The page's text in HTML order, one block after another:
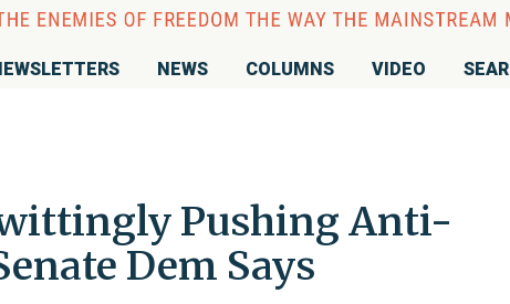
NEWS COLUMNS VIDEO
Pushing Anti-
Dem Says